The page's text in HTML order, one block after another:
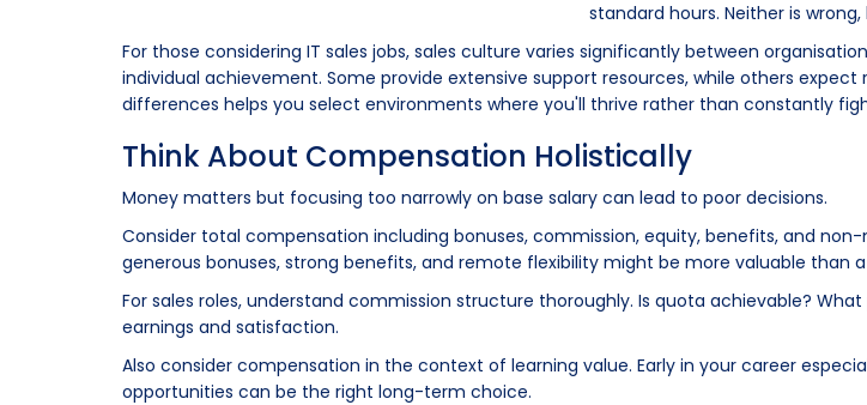
standard hours. Neither is
For those considering IT sales jobs, sales culture varies significantly between
individual achievement. Some provide extensive support resources, while others
differences helps you select environments where you'll thrive rather than constantly
Think About Compensation Holistically
Money matters but focusing too narrowly on base salary can lead to poor decisions.
Consider total compensation including bonuses, commission, equity, benefits, and
generous bonuses, strong benefits, and remote flexibility might be more valuable than
For sales roles, understand commission structure thoroughly. Is quota achievable?
earnings and satisfaction.
Also consider compensation in the context of learning value. Early in your career
opportunities can be the right long-term choice.